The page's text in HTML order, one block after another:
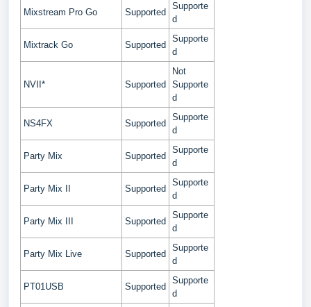
Mixstream Pro Go Supported
Supporte
d
Mixtrack Go Supported
Supporte
d
NVII* Supported
Not
Supporte
d
NS4FX Supported
Supporte
d
Party Mix Supported
Supporte
d
Party Mix II Supported
Supporte
d
Party Mix III Supported
Supporte
d
Party Mix Live Supported
Supporte
d
PT01USB Supported
Supporte
d